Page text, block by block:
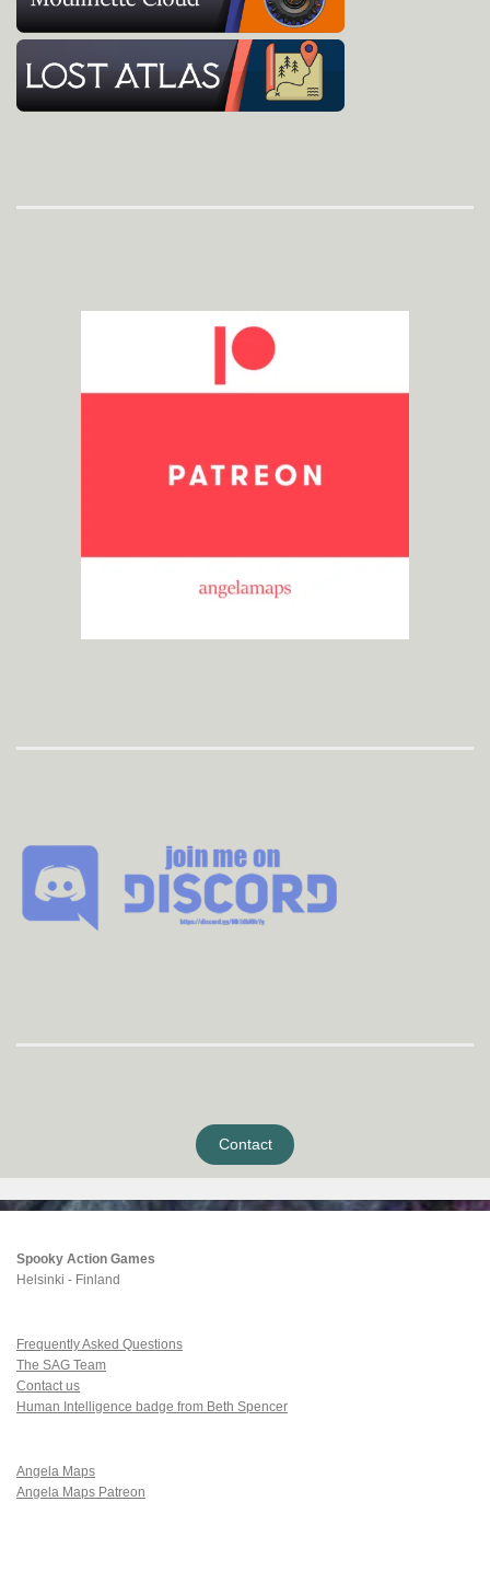
Contact
Spooky Action Games
Helsinki - Finland
Frequently Asked Questions
The SAG Team
Contact us
Human Intelligence badge from Beth Spencer
Angela Maps
Angela Maps Patreon